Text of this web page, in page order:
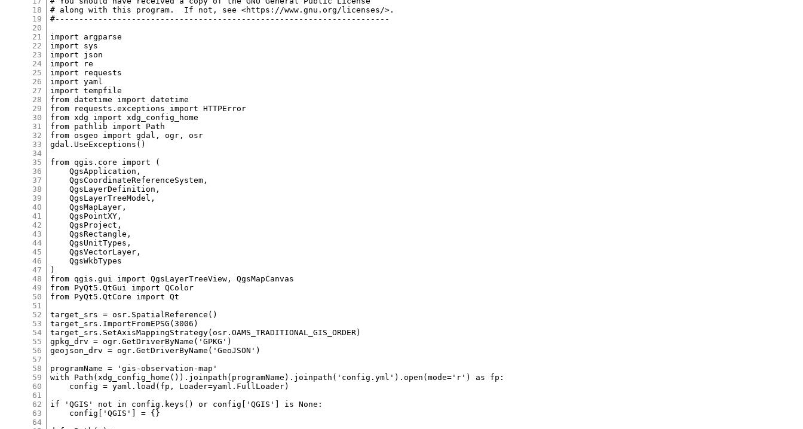
18
19
20
21
22
23
24
25
26
27
28
29
30
31
32
33
34
35
36
37
38
39
40
41
42
43
44
45
46
47
48
49
50
51
52
53
54
55
56
57
58
59
60
61
62
63
64